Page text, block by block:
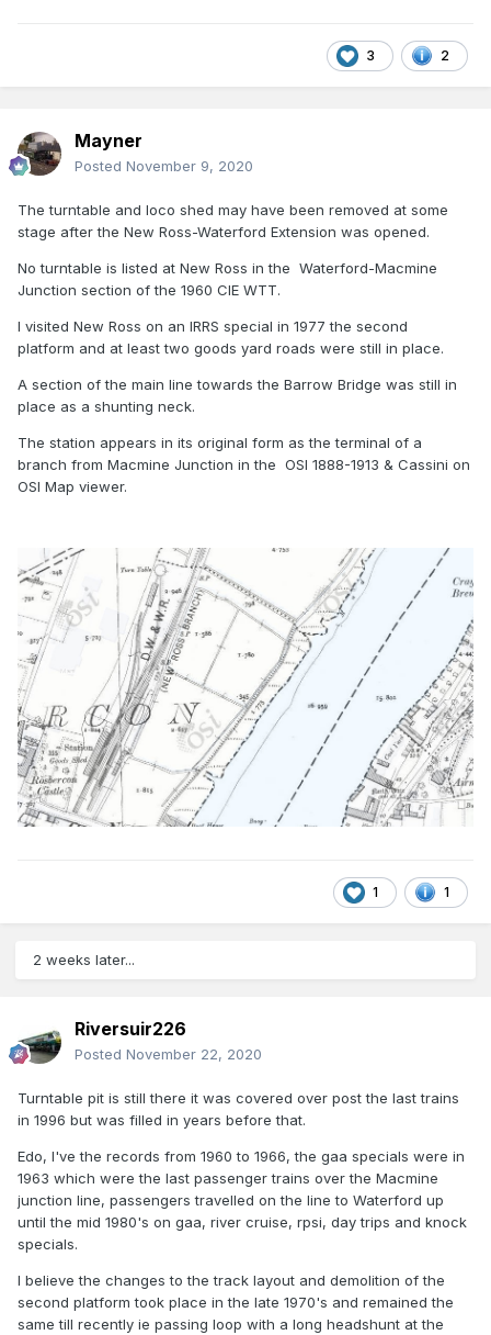
3 2
Mayner
Posted November 9, 2020
The turntable and loco shed may have been removed at some
stage after the New Ross-Waterford Extension was opened.
No turntable is listed at New Ross in the Waterford-Macmine
Junction section of the 1960 CIE WTT.
I visited New Ross on an IRRS special in 1977 the second
platform and at least two goods yard roads were still in place.
A section of the main line towards the Barrow Bridge was still in
place as a shunting neck.
The station appears in its original form as the terminal of a
branch from Macmine Junction in the OSI 1888-1913 & Cassini on
OSI Map viewer.
1 1
2 weeks later...
Riversuir226
Posted November 22, 2020
Turntable pit is still there it was covered over post the last trains
in 1996 but was filled in years before that.
Edo, I've the records from 1960 to 1966, the gaa specials were in
1963 which were the last passenger trains over the Macmine
junction line, passengers travelled on the line to Waterford up
until the mid 1980's on gaa, river cruise, rpsi, day trips and knock
specials.
I believe the changes to the track layout and demolition of the
second platform took place in the late 1970's and remained the
same till recently ie passing loop with a long headshunt at the